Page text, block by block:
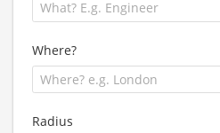
Where?
Radius